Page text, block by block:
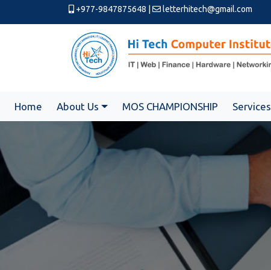
+977-9847875648 letterhitech@gmail.com
Home About Us MOS CHAMPIONSHIP Services